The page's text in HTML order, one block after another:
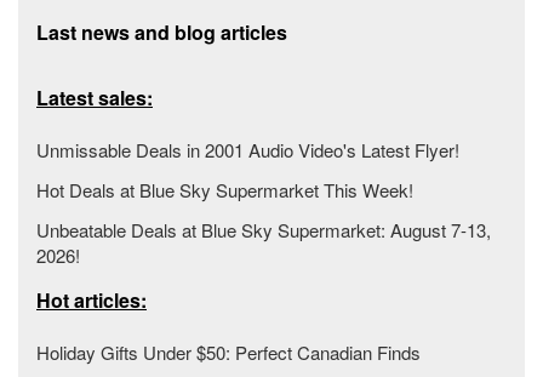
Last news and blog articles
Latest sales:
Unmissable Deals in 2001 Audio Video's Latest Flyer!
Hot Deals at Blue Sky Supermarket This Week!
Unbeatable Deals at Blue Sky Supermarket: August 7-13,
2026!
Hot articles:
Holiday Gifts Under $50: Perfect Canadian Finds